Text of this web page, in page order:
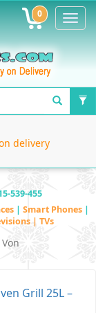
0
delivery
539-455
| Smart Phones |
| TVs
Von
Grill 25L –